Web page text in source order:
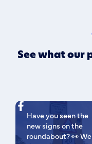
See what our
Have you seen the
new signs on the
roundabout? 👀 Well